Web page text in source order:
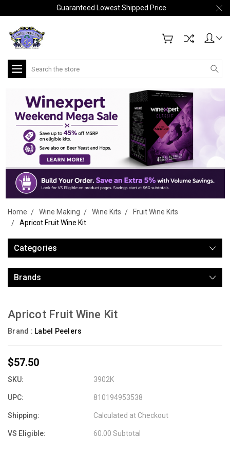
Guaranteed Lowest Shipped Price
Search
Home Wine Making Wine Kits
Fruit Wine Kits
Apricot Fruit Wine Kit
Categories
Brands
Apricot Fruit Wine Kit
Brand : Label Peelers
$57.50
SKU: 3902K
UPC: 810194953538
Shipping: Calculated at Checkout
VS Eligible: 60.00 Subtotal